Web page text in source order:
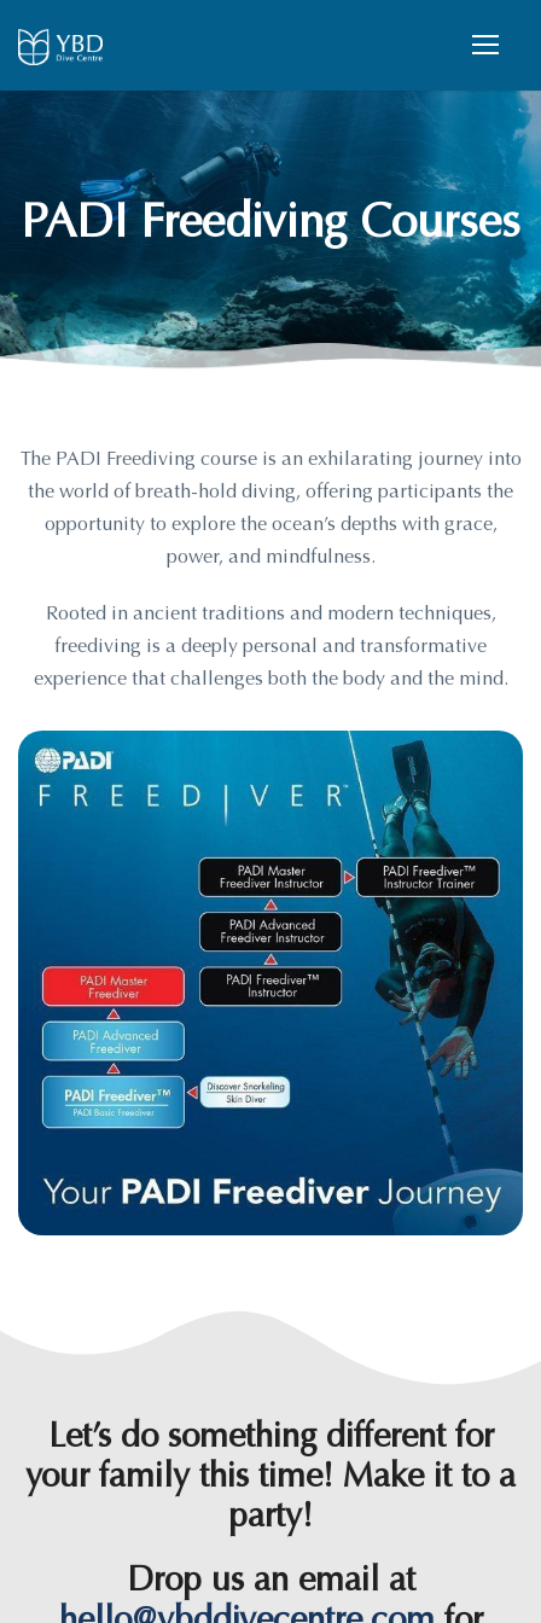
PADI Freediving Courses
The PADI Freediving course is an exhilarating journey into
the world of breath-hold diving, offering participants the
opportunity to explore the ocean’s depths with grace,
power, and mindfulness.
Rooted in ancient traditions and modern techniques,
freediving is a deeply personal and transformative
experience that challenges both the body and the mind.
Let’s do something different for
your family this time! Make it to a
party!
Drop us an email at